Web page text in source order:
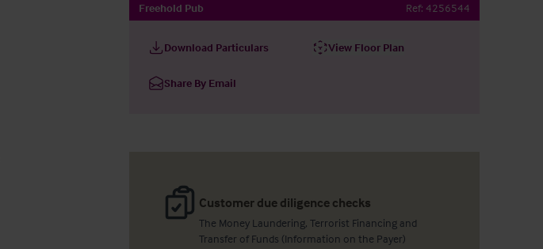
Freehold Pub Ref: 4256544
Download Particulars View Floor Plan
Share By Email
Customer due diligence checks
The Money Laundering, Terrorist Financing and
Transfer of Funds (Information on the Payer)